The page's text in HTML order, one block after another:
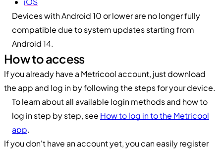
Devices with Android 10 or lower are no longer fully
compatible due to system updates starting from
Android 14.
How to access
If you already have a Metricool account, just download
the app and log in by following the steps for your device.
To learn about all available login methods and how to
log in step by step, see How to log in to the Metricool
app.
If you don't have an account yet, you can easily register